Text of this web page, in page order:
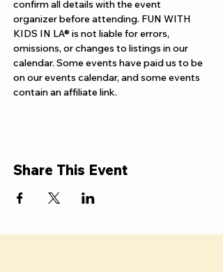
confirm all details with the event
organizer before attending. FUN WITH
KIDS IN LA® is not liable for errors,
omissions, or changes to listings in our
calendar. Some events have paid us to be
on our events calendar, and some events
contain an affiliate link.
Share This Event